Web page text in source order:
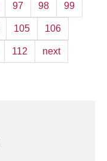
97 98 99
105 106
112 next